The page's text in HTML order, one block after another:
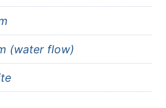
(water flow)